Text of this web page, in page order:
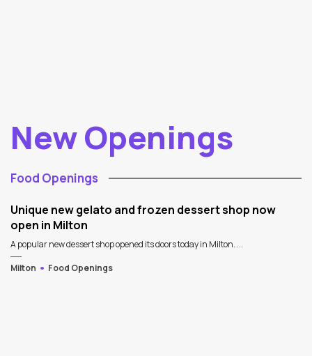
New Openings
Food Openings
Unique new gelato and frozen dessert shop now
open in Milton
A popular new dessert shop opened its doors today in Milton. ...
Milton
Food Openings